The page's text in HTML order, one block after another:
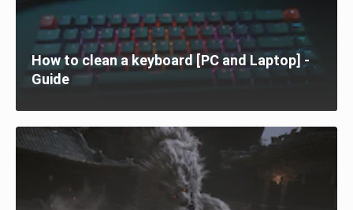
How to clean a keyboard [PC and Laptop] -
Guide